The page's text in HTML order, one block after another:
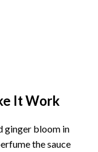
It Work
ginger bloom in
the sauce